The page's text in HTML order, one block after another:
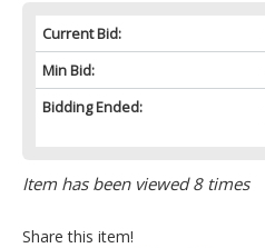
Current Bid:
Min Bid:
Bidding Ended:
Item has been viewed 8 times
Share this item!